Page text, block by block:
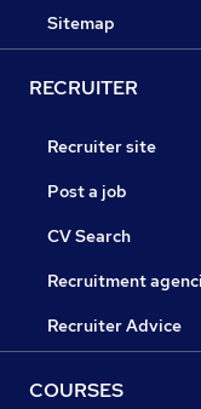
Sitemap
RECRUITER
Recruiter site
Post a job
CV Search
Recruitment
Recruiter Advice
COURSES